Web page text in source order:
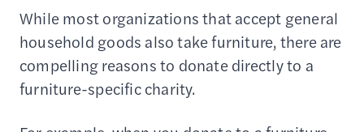
While most organizations that accept general
household goods also take furniture, there are
compelling reasons to donate directly to a
furniture-specific charity.